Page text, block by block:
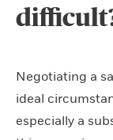
Negotiating a
ideal
especially a